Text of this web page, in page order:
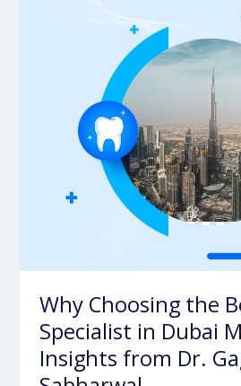
Why Choosing the
Specialist in Dubai
Insights from Dr.
Insights
Gagan